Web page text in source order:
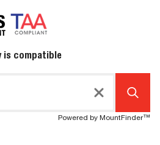
is compatible
Powered by MountFinder™